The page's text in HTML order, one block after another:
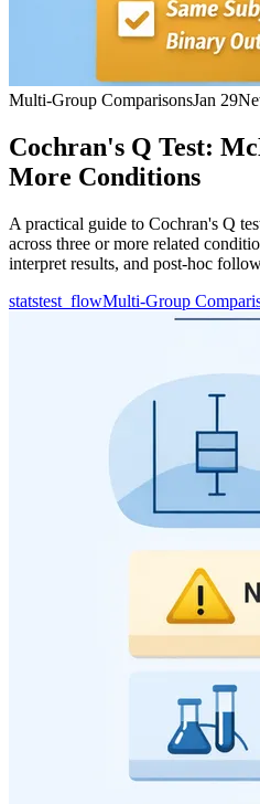
Multi-Group ComparisonsJan 29
Cochran's Q Test:
More Conditions
A practical guide to Cochran's Q
across three or more related
interpret results, and post-hoc
statstest_flowMulti-Group